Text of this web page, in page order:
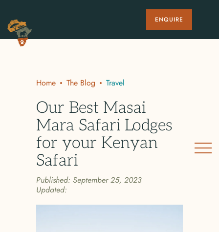
ENQUIRE
Home The Blog Travel
Our Best Masai
Mara Safari Lodges
for your Kenyan
Safari
Published: September 25, 2023
Updated: